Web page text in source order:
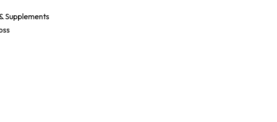
Supplements